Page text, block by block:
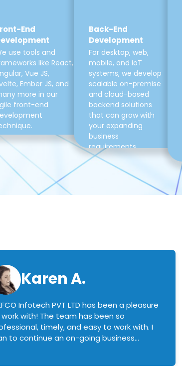
End
use tools and
like React,
Vue JS,
Ember JS, and
more in our
front-end
Back-End
Development
For desktop, web,
mobile, and IoT
systems, we develop
scalable on-premise
and cloud-based
backend solutions
that can grow with
your expanding
business
requirements.
Karen A.
Infotech PVT LTD has been a pleasure
with! The team has been so
timely, and easy to work with. I
continue an on-going business